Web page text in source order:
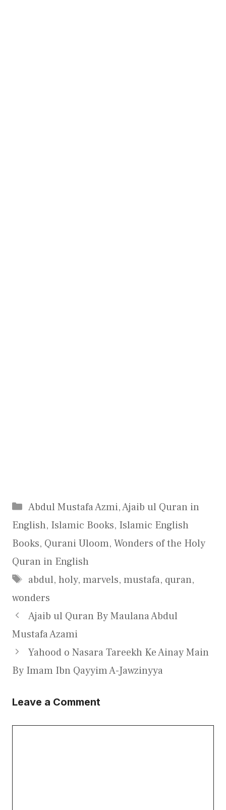
Categories
Abdul Mustafa Azmi,Ajaib ul Quran in
English, Islamic Books, Islamic English
Books, Qurani Uloom, Wonders of the Holy
Quran in English
Tags
abdul, holy, marvels, mustafa, quran,
wonders
Ajaib ul Quran By Maulana Abdul
Mustafa Azami
Yahood o Nasara Tareekh Ke Ainay Main
By Imam Ibn Qayyim A-Jawzinyya
Leave a Comment